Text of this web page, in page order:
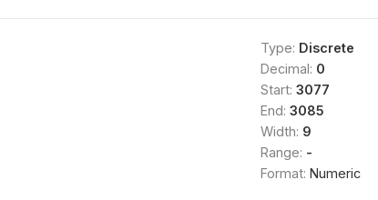
Type: Discrete
Decimal: 0
Start: 3077
End: 3085
Width: 9
Range: -
Format: Numeric